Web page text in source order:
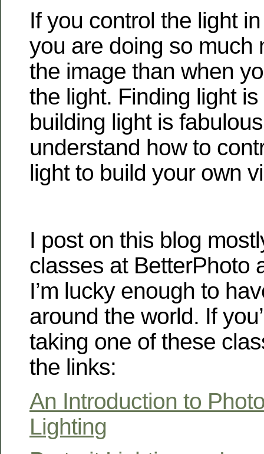
If you control the light
you are doing so much
the image than when
the light. Finding light
building light is
understand how to
light to build your own
I post on this blog
classes at BetterPhoto
I’m lucky enough to
around the world. If
taking one of these
the links:
An Introduction to
Lighting